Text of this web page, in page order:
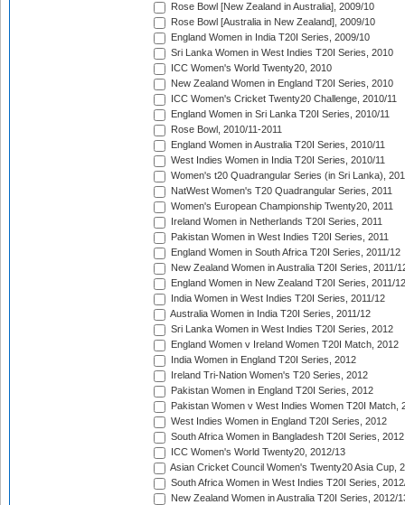
Rose Bowl [New Zealand in Australia], 2009/10
Rose Bowl [Australia in New Zealand], 2009/10
England Women in India T20I Series, 2009/10
Sri Lanka Women in West Indies T20I Series, 2010
ICC Women's World Twenty20, 2010
New Zealand Women in England T20I Series, 2010
ICC Women's Cricket Twenty20 Challenge, 2010/11
England Women in Sri Lanka T20I Series, 2010/11
Rose Bowl, 2010/11-2011
England Women in Australia T20I Series, 2010/11
West Indies Women in India T20I Series, 2010/11
Women's t20 Quadrangular Series (in Sri Lanka),
NatWest Women's T20 Quadrangular Series, 2011
Women's European Championship Twenty20, 2011
Ireland Women in Netherlands T20I Series, 2011
Pakistan Women in West Indies T20I Series, 2011
England Women in South Africa T20I Series, 2011/12
New Zealand Women in Australia T20I Series, 2011/
England Women in New Zealand T20I Series, 2011/12
India Women in West Indies T20I Series, 2011/12
Australia Women in India T20I Series, 2011/12
Sri Lanka Women in West Indies T20I Series, 2012
England Women v Ireland Women T20I Match, 2012
India Women in England T20I Series, 2012
Ireland Tri-Nation Women's T20 Series, 2012
Pakistan Women in England T20I Series, 2012
Pakistan Women v West Indies Women T20I Match,
West Indies Women in England T20I Series, 2012
South Africa Women in Bangladesh T20I Series, 2012
ICC Women's World Twenty20, 2012/13
Asian Cricket Council Women's Twenty20 Asia Cup,
South Africa Women in West Indies T20I Series,
New Zealand Women in Australia T20I Series, 2012/